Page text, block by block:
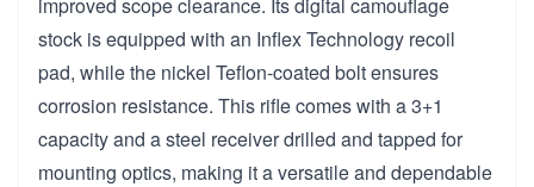
stock is equipped with an Inflex Technology recoil
pad, while the nickel Teflon-coated bolt ensures
corrosion resistance. This rifle comes with a 3+1
capacity and a steel receiver drilled and tapped for
mounting optics, making it a versatile and dependable